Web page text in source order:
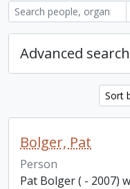
Advanced
Sort
Bolger, Pat
Person
Pat Bolger ( - 2007)